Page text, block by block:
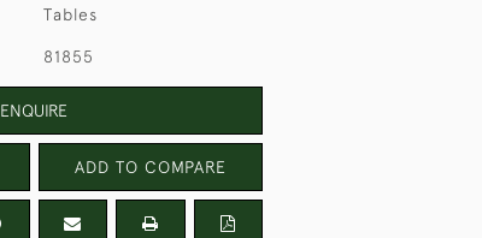
Tables
81855
ENQUIRE
ADD TO COMPARE